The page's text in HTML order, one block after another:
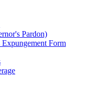
Pardon)
Expungement Form